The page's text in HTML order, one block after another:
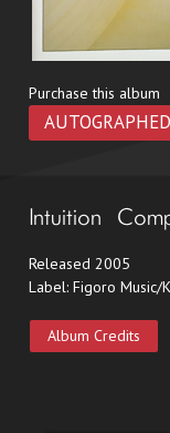
Purchase this album
Intuition –
Released 2005
Label: Figoro Music/
Album Credits